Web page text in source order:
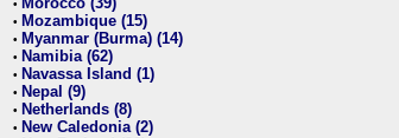
•
• Mozambique (15)
• Myanmar (Burma) (14)
• Namibia (62)
• Navassa Island (1)
• Nepal (9)
• Netherlands (8)
• New Caledonia (2)